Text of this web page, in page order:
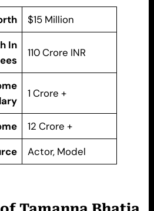
$15 Million
In
110 Crore INR
1 Crore +
12 Crore +
Actor, Model